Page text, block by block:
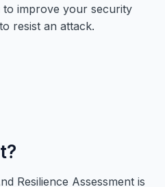
improve your security
resist an attack.
Resilience Assessment is